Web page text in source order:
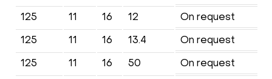
125
11 16 12
On request
125
11 16 13.4
On request
125
11 16 50
On request